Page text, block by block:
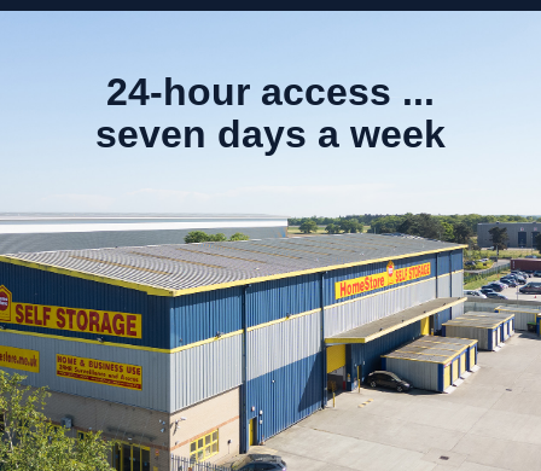
24-hour access ...
seven days a week